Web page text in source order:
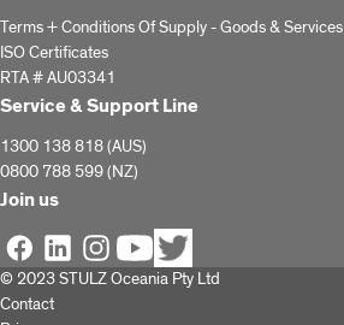
Terms + Conditions Of Supply - Goods & Services
ISO Certificates
RTA # AU03341
Service & Support Line
1300 138 818 (AUS)
0800 788 599 (NZ)
Join us
© 2023 STULZ Oceania Pty Ltd
Contact